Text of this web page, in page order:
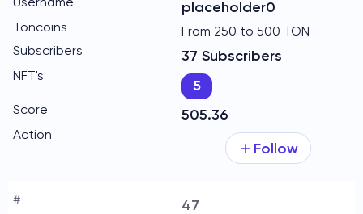
placeholder0
From 250 to 500 TON
37 Subscribers
5
505.36
Follow
47